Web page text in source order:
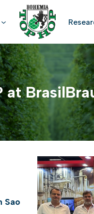
at
Sao